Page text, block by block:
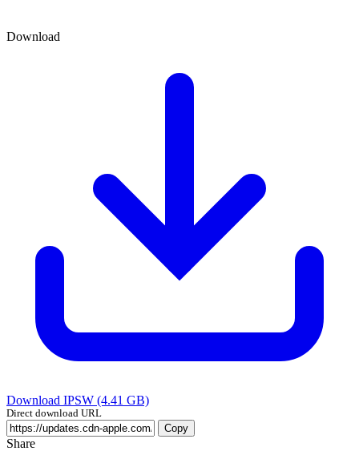
Download
Download IPSW (4.41 GB)
Direct download URL
Copy
Share